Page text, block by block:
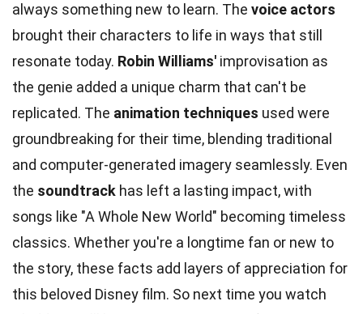
always something new to learn. The voice actors
brought their characters to life in ways that still
resonate today. Robin Williams' improvisation as
the genie added a unique charm that can't be
replicated. The animation techniques used were
groundbreaking for their time, blending traditional
and computer-generated imagery seamlessly. Even
the soundtrack has left a lasting impact, with
songs like "A Whole New World" becoming timeless
classics. Whether you're a longtime fan or new to
the story, these facts add layers of appreciation for
this beloved Disney film. So next time you watch